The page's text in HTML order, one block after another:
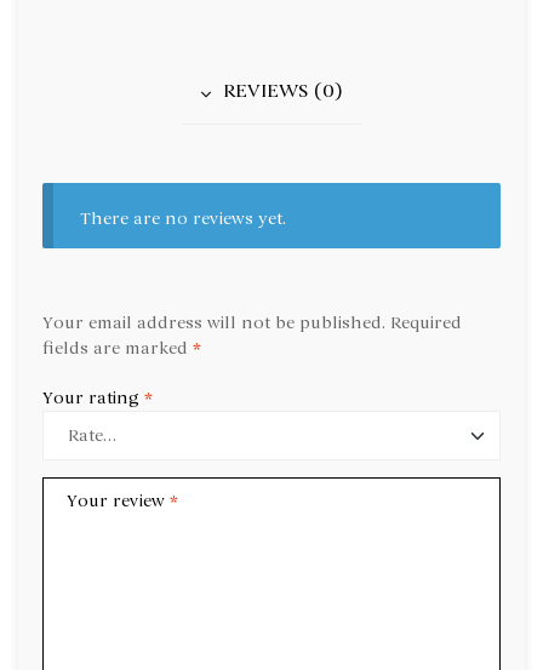
REVIEWS (0)
There are no reviews yet.
Your email address will not be published. Required
fields are marked *
Your rating *
Your review *